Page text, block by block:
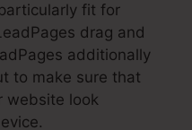
fit for
drag and
additionally
to make sure that
website look